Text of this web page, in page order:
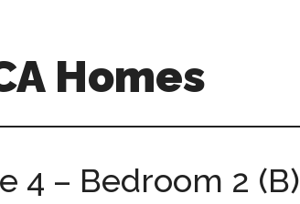
Homes
4 – Bedroom 2 (B)